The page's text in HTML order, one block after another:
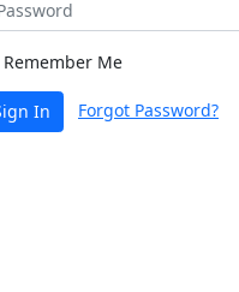
Me
In Forgot Password?